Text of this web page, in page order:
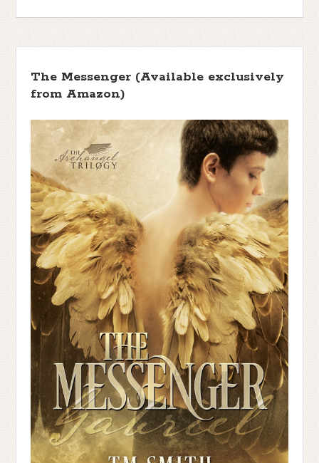
The Messenger (Available exclusively
from Amazon)